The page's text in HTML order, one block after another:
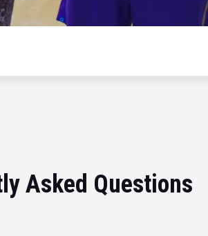
Asked Questions